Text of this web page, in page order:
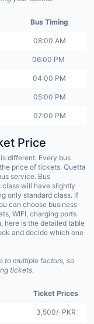
Bus Timing
08:00 AM
06:00 PM
04:00 PM
05:00 PM
07:00 PM
Price
different. Every bus
price of tickets. Quetta
service. Bus
will have slightly
only standard class. If
can choose business
WIFI, charging ports
here is the detailed table
and decide which one
to multiple factors, so
tickets.
Ticket Prices
3,500/-PKR